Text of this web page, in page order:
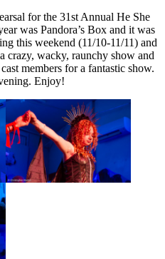
for the 31st Annual He She
was Pandora’s Box and it was
this weekend (11/10-11/11) and
crazy, wacky, raunchy show and
members for a fantastic show.
Enjoy!